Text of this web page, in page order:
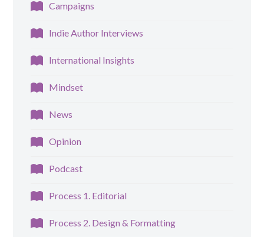
Campaigns
Indie Author Interviews
International Insights
Mindset
News
Opinion
Podcast
Process 1. Editorial
Process 2. Design & Formatting